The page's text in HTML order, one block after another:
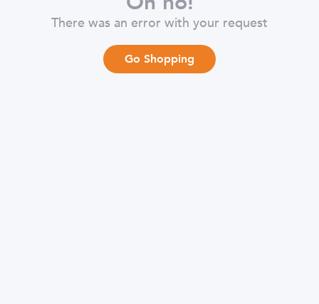
There was an error with your request
Go Shopping